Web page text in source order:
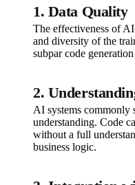
1. Data Quality
The effectiveness of
and diversity of the
subpar code
2.
AI systems commonly
understanding. Code
without a full
business logic.